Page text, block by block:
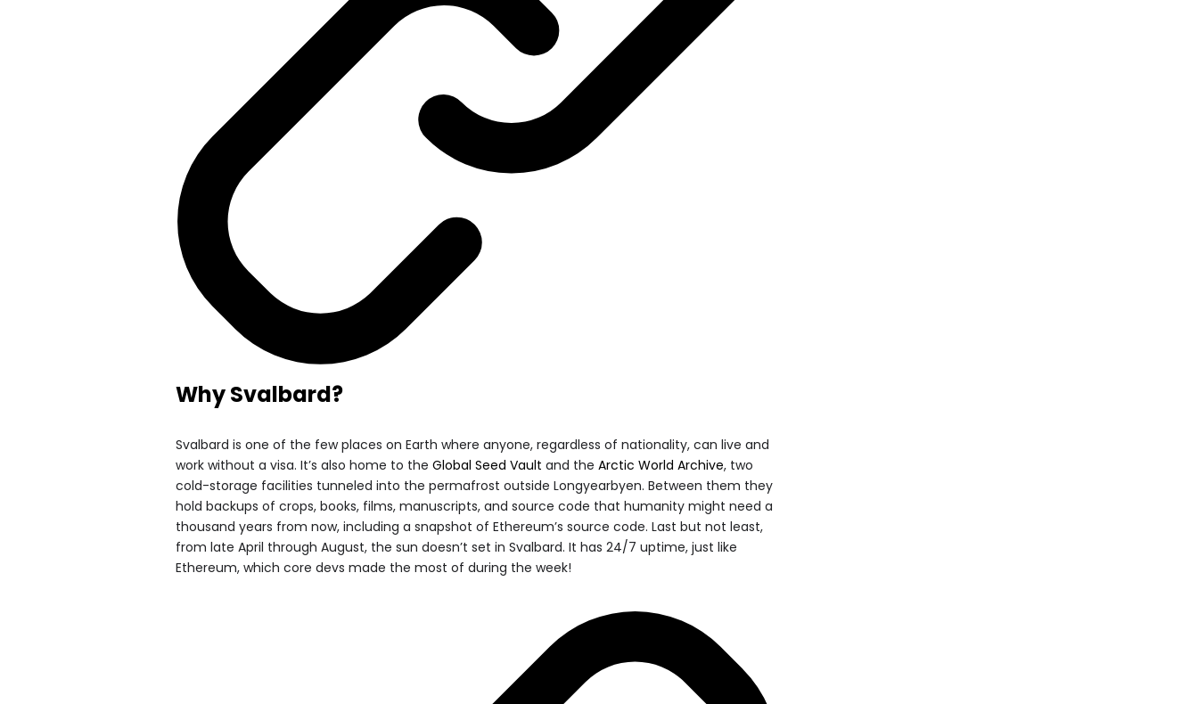
Why Svalbard?
Svalbard is one of the few places on Earth where anyone, regardless of nationality, can live and
work without a visa. It’s also home to the Global Seed Vault and the Arctic World Archive, two
cold-storage facilities tunneled into the permafrost outside Longyearbyen. Between them they
hold backups of crops, books, films, manuscripts, and source code that humanity might need a
thousand years from now, including a snapshot of Ethereum’s source code. Last but not least,
from late April through August, the sun doesn’t set in Svalbard. It has 24/7 uptime, just like
Ethereum, which core devs made the most of during the week!